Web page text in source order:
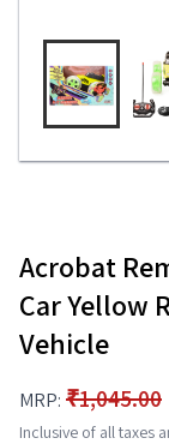
Acrobat
Car Yellow
Vehicle
MRP: ₹1,045.00
Inclusive of all taxes